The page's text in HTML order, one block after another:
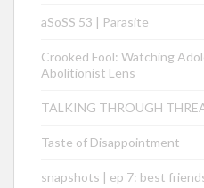
aSoSS 53 | Parasite
Crooked Fool: Watching
Abolitionist Lens
TALKING THROUGH
Taste of Disappointment
snapshots | ep 7: best